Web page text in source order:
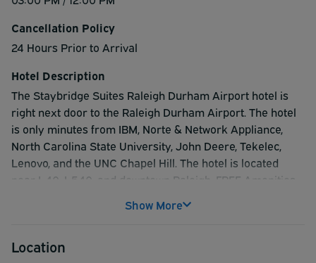
Cancellation Policy
24 Hours Prior to Arrival
Hotel Description
The Staybridge Suites Raleigh Durham Airport hotel is
right next door to the Raleigh Durham Airport. The hotel
is only minutes from IBM, Norte & Network Appliance,
North Carolina State University, John Deere, Tekelec,
Lenovo, and the UNC Chapel Hill. The hotel is located
near I-40, I-540, and downtown Raleigh. FREE Amenities
Local Calls, Newspaper, Fitness Center, and Business
radius of the hotel. The 88 Guest Rooms Feature: Cable
Show More
Location